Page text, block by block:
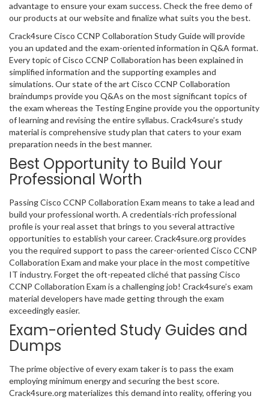
advantage to ensure your exam success. Check the free demo of
our products at our website and finalize what suits you the best.
Crack4sure Cisco CCNP Collaboration Study Guide will provide
you an updated and the exam-oriented information in Q&A format.
Every topic of Cisco CCNP Collaboration has been explained in
simplified information and the supporting examples and
simulations. Our state of the art Cisco CCNP Collaboration
braindumps provide you Q&As on the most significant topics of
the exam whereas the Testing Engine provide you the opportunity
of learning and revising the entire syllabus. Crack4sure’s study
material is comprehensive study plan that caters to your exam
preparation needs in the best manner.
Best Opportunity to Build Your
Professional Worth
Passing Cisco CCNP Collaboration Exam means to take a lead and
build your professional worth. A credentials-rich professional
profile is your real asset that brings to you several attractive
opportunities to establish your career. Crack4sure.org provides
you the required support to pass the career-oriented Cisco CCNP
Collaboration Exam and make your place in the most competitive
IT industry. Forget the oft-repeated cliché that passing Cisco
CCNP Collaboration Exam is a challenging job! Crack4sure’s exam
material developers have made getting through the exam
exceedingly easier.
Exam-oriented Study Guides and
Dumps
The prime objective of every exam taker is to pass the exam
employing minimum energy and securing the best score.
Crack4sure.org materializes this demand into reality, offering you